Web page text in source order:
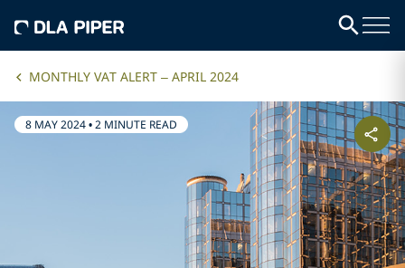
MONTHLY VAT ALERT – APRIL 2024
8 MAY 2024•2 MINUTE READ